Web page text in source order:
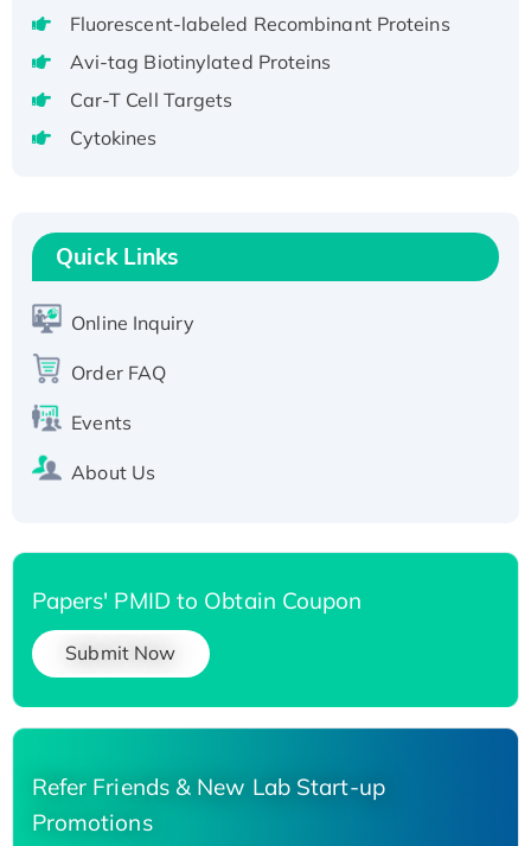
Recombinant Human GNL3L Protein (1-582
Recombinant Human GNL2 Protein, GST-
tagged
Active Recombinant Human CLEC4C protein,
T7/His-tagged
Active Recombinant Human SIRT1 (Active),
Recombinant Human Carbonyl Reductase 3,
His-tagged
Fluorescent-labeled Recombinant Proteins
Avi-tag Biotinylated Proteins
Car-T Cell Targets
Cytokines
Quick Links
Online Inquiry
Order FAQ
Events
About Us
Papers' PMID to Obtain Coupon
Submit Now
Refer Friends & New Lab Start-up
Promotions